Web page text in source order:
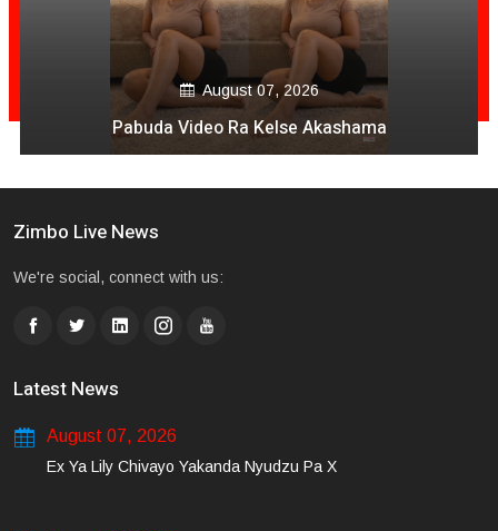
August 07, 2026
Pabuda Video Ra Kelse Akashama
Zimbo Live News
We're social, connect with us:
Latest News
August 07, 2026
Ex Ya Lily Chivayo Yakanda Nyudzu Pa X